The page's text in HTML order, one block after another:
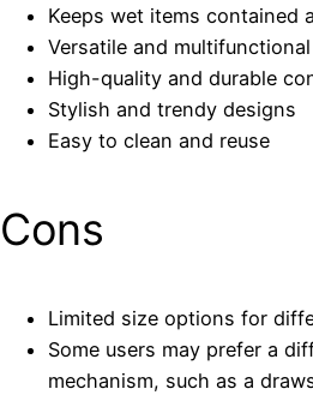
Keeps wet items contained
Versatile and multifunctional
High-quality and durable
Stylish and trendy designs
Easy to clean and reuse
Cons
Limited size options for
Some users may prefer a
mechanism, such as a